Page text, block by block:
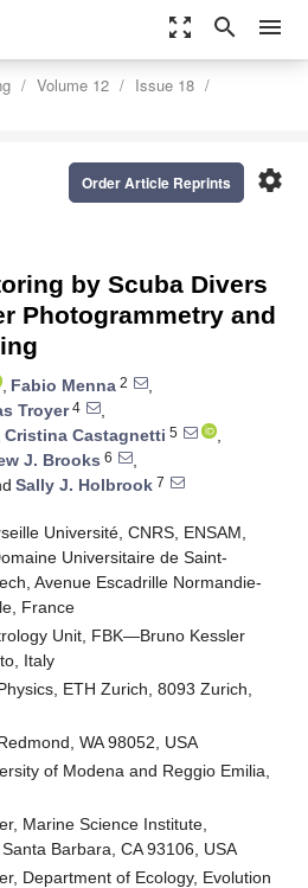
zoom_out_map search menu
Volume 12
Issue 18
settings
Order Article Reprints
by Scuba Divers
Photogrammetry and
, Fabio Menna 2
,
Troyer4
,
Cristina Castagnetti 5
,
J. Brooks 6
,
Sally J. Holbrook 7
Université, CNRS, ENSAM,
Universitaire de Saint-
Avenue Escadrille Normandie-
France
Unit, FBK—Bruno Kessler
Italy
ETH Zurich, 8093 Zurich,
WA 98052, USA
of Modena and Reggio Emilia,
Marine Science Institute,
Barbara, CA 93106, USA
Department of Ecology, Evolution